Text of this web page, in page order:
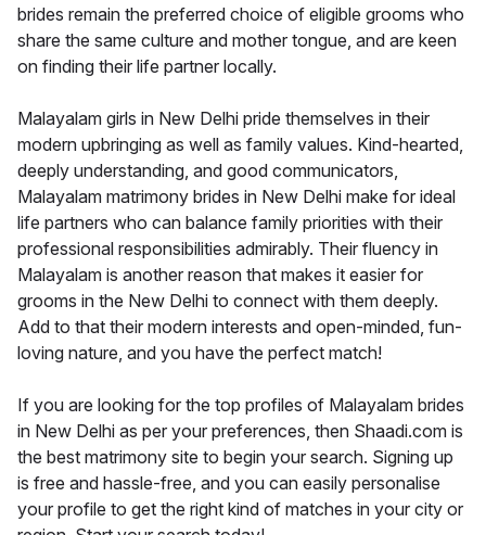
brides remain the preferred choice of eligible grooms who
share the same culture and mother tongue, and are keen
on finding their life partner locally.
Malayalam girls in New Delhi pride themselves in their
modern upbringing as well as family values. Kind-hearted,
deeply understanding, and good communicators,
Malayalam matrimony brides in New Delhi make for ideal
life partners who can balance family priorities with their
professional responsibilities admirably. Their fluency in
Malayalam is another reason that makes it easier for
grooms in the New Delhi to connect with them deeply.
Add to that their modern interests and open-minded, fun-
loving nature, and you have the perfect match!
If you are looking for the top profiles of Malayalam brides
in New Delhi as per your preferences, then Shaadi.com is
the best matrimony site to begin your search. Signing up
is free and hassle-free, and you can easily personalise
your profile to get the right kind of matches in your city or